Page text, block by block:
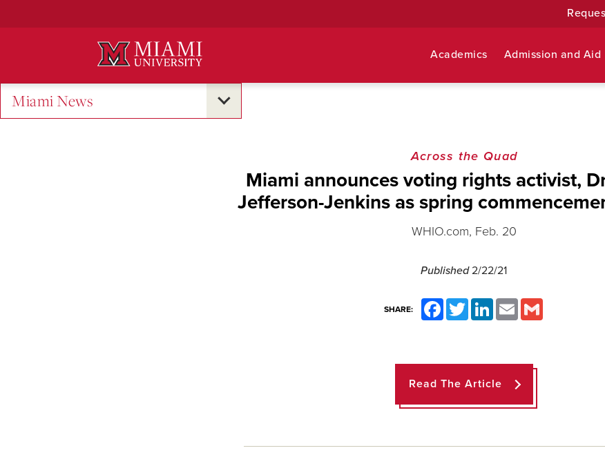
Academics Admission and Aid
Miami News
Across the Quad
Miami announces voting rights activist,
Jefferson-Jenkins as spring
WHIO.com, Feb. 20
Published2/22/21
SHARE:
FacebookTwitter LinkedInEmail
Read The Article